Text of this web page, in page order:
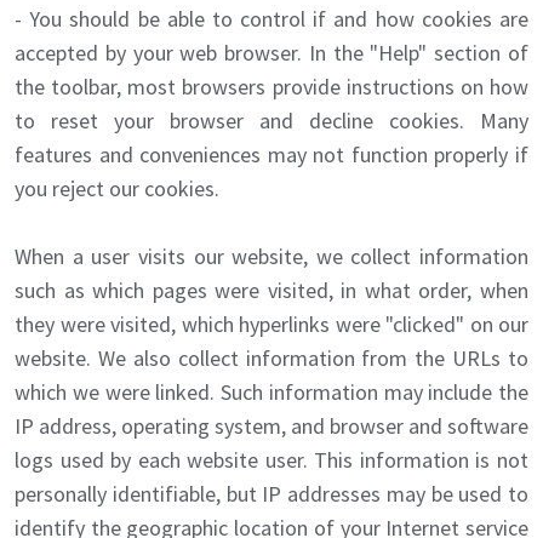
- You should be able to control if and how cookies are
accepted by your web browser. In the "Help" section of
the toolbar, most browsers provide instructions on how
to reset your browser and decline cookies. Many
features and conveniences may not function properly if
you reject our cookies.
When a user visits our website, we collect information
such as which pages were visited, in what order, when
they were visited, which hyperlinks were "clicked" on our
website. We also collect information from the URLs to
which we were linked. Such information may include the
IP address, operating system, and browser and software
logs used by each website user. This information is not
personally identifiable, but IP addresses may be used to
identify the geographic location of your Internet service